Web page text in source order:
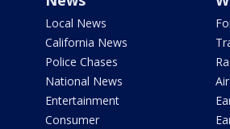
Local News
California News
Police Chases
National News
Entertainment
Consumer